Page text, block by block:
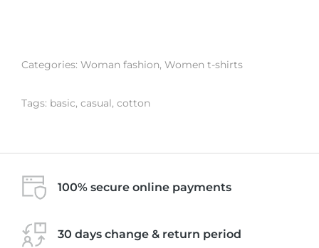
Categories: Woman fashion, Women t-shirts
Tags: basic, casual, cotton
100% secure online payments
30 days change & return period